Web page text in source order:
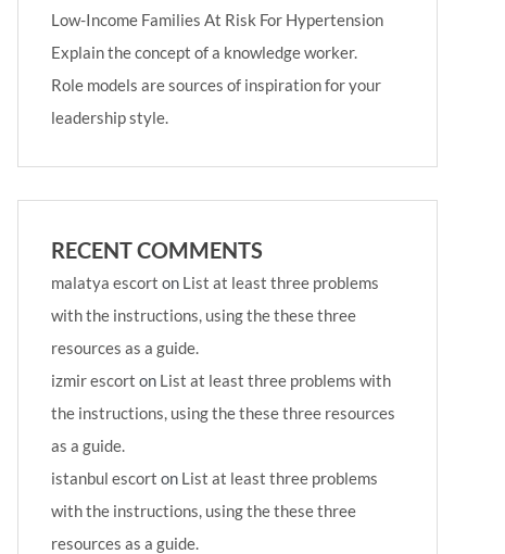
Low-Income Families At Risk For Hypertension
Explain the concept of a knowledge worker.
Role models are sources of inspiration for your
leadership style.
RECENT COMMENTS
malatya escort on List at least three problems
with the instructions, using the these three
resources as a guide.
izmir escort on List at least three problems with
the instructions, using the these three resources
as a guide.
istanbul escort on List at least three problems
with the instructions, using the these three
resources as a guide.